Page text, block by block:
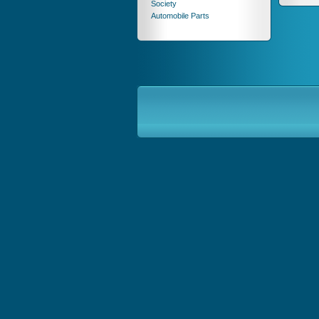
Society
Automobile Parts